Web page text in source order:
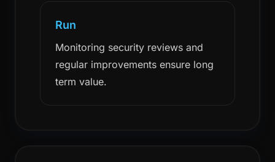
Run
Monitoring security reviews and
regular improvements ensure long
term value.